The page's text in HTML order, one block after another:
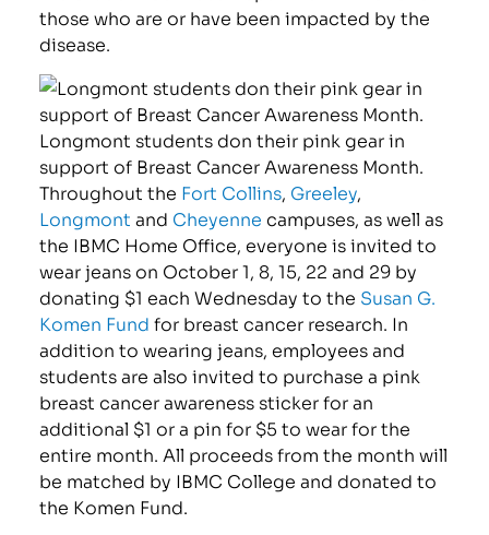
those who are or have been impacted by the
disease.
Longmont students don their pink gear in
support of Breast Cancer Awareness Month.
Throughout the Fort Collins, Greeley,
Longmont and Cheyenne campuses, as well as
the IBMC Home Office, everyone is invited to
wear jeans on October 1, 8, 15, 22 and 29 by
donating $1 each Wednesday to the Susan G.
Komen Fund for breast cancer research. In
addition to wearing jeans, employees and
students are also invited to purchase a pink
breast cancer awareness sticker for an
additional $1 or a pin for $5 to wear for the
entire month. All proceeds from the month will
be matched by IBMC College and donated to
the Komen Fund.